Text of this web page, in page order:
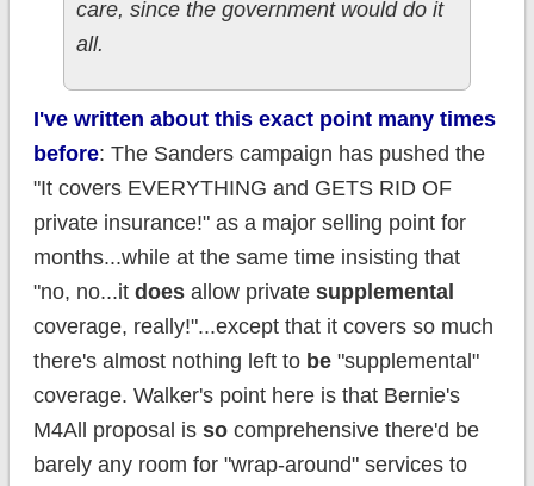
care, since the government would do it
all.
I've written about this exact point many times
before: The Sanders campaign has pushed the
"It covers EVERYTHING and GETS RID OF
private insurance!" as a major selling point for
months...while at the same time insisting that
"no, no...it doesallow private supplemental
coverage, really!"...except that it covers so much
there's almost nothing left to be"supplemental"
coverage. Walker's point here is that Bernie's
M4All proposal is socomprehensive there'd be
barely any room for "wrap-around" services to